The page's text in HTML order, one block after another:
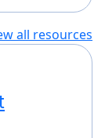
all resources